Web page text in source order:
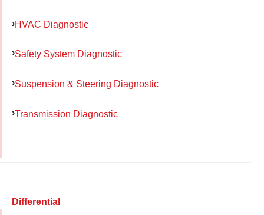
HVAC Diagnostic
Safety System Diagnostic
Suspension & Steering Diagnostic
Transmission Diagnostic
Differential